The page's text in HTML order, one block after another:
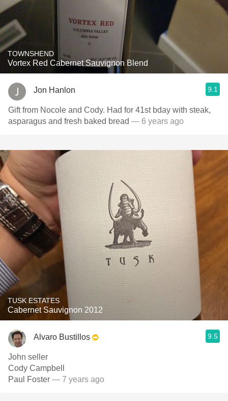
TOWNSHEND
Vortex Red Cabernet Sauvignon Blend
Jon Hanlon 9.1
Gift from Nocole and Cody. Had for 41st bday with steak,
asparagus and fresh baked bread — 6 years ago
TUSK ESTATES
Cabernet Sauvignon 2012
Alvaro Bustillos 9.5
John seller
Cody Campbell
Paul Foster — 7 years ago